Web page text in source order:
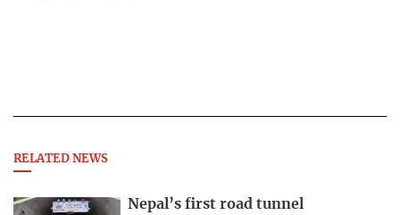
RELATED NEWS
Nepal’s first road tunnel